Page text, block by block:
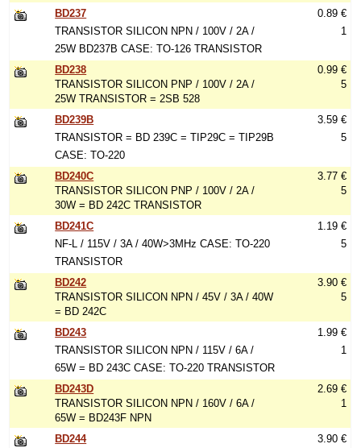
BD237
TRANSISTOR SILICON NPN / 100V / 2A /
25W BD237B CASE: TO-126 TRANSISTOR
0.89 €
1
BD238
TRANSISTOR SILICON PNP / 100V / 2A /
25W TRANSISTOR = 2SB 528
0.99 €
5
BD239B
TRANSISTOR = BD 239C = TIP29C = TIP29B
CASE: TO-220
3.59 €
5
BD240C
TRANSISTOR SILICON PNP / 100V / 2A /
30W = BD 242C TRANSISTOR
3.77 €
5
BD241C
NF-L / 115V / 3A / 40W>3MHz CASE: TO-220
TRANSISTOR
1.19 €
5
BD242
TRANSISTOR SILICON NPN / 45V / 3A / 40W
= BD 242C
3.90 €
5
BD243
TRANSISTOR SILICON NPN / 115V / 6A /
65W = BD 243C CASE: TO-220 TRANSISTOR
1.99 €
1
BD243D
TRANSISTOR SILICON NPN / 160V / 6A /
65W = BD243F NPN
2.69 €
1
BD244
3.90 €